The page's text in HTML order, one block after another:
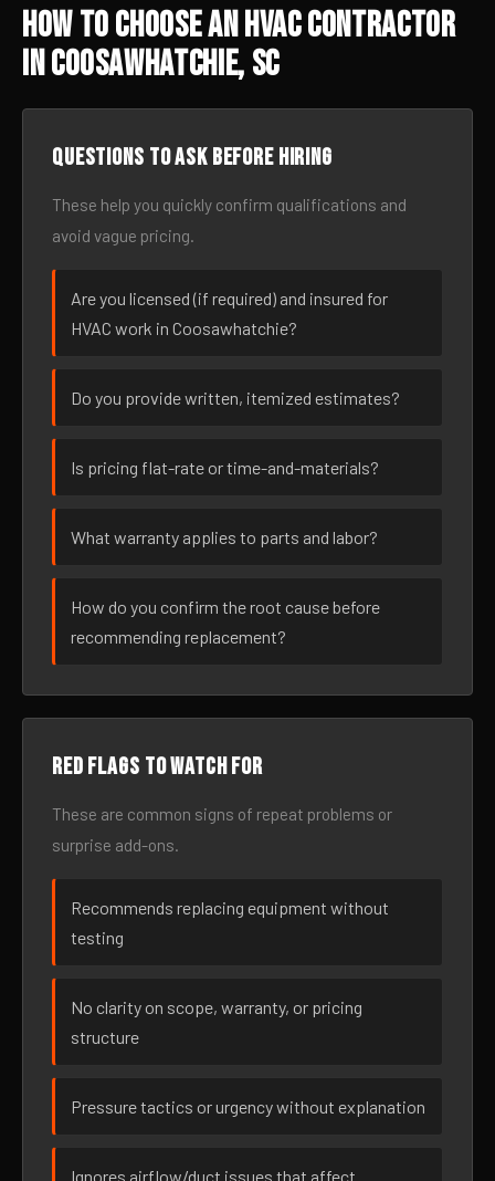
How to Choose an HVAC Contractor
in Coosawhatchie, SC
Questions to ask before hiring
These help you quickly confirm qualifications and
avoid vague pricing.
Are you licensed (if required) and insured for
HVAC work in Coosawhatchie?
Do you provide written, itemized estimates?
Is pricing flat-rate or time-and-materials?
What warranty applies to parts and labor?
How do you confirm the root cause before
recommending replacement?
Red flags to watch for
These are common signs of repeat problems or
surprise add-ons.
Recommends replacing equipment without
testing
No clarity on scope, warranty, or pricing
structure
Pressure tactics or urgency without explanation
Ignores airflow/duct issues that affect